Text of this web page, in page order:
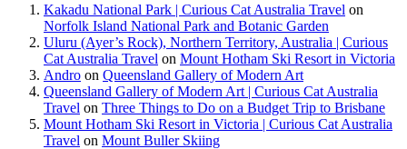
Kakadu National Park | Curious Cat Australia Travel on
Norfolk Island National Park and Botanic Garden
Uluru (Ayer’s Rock), Northern Territory, Australia | Curious
Cat Australia Travel on Mount Hotham Ski Resort in Victoria
Andro on Queensland Gallery of Modern Art
Queensland Gallery of Modern Art | Curious Cat Australia
Travel on Three Things to Do on a Budget Trip to Brisbane
Mount Hotham Ski Resort in Victoria | Curious Cat Australia
Travel on Mount Buller Skiing